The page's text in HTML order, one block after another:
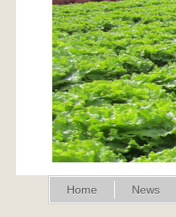
Home News